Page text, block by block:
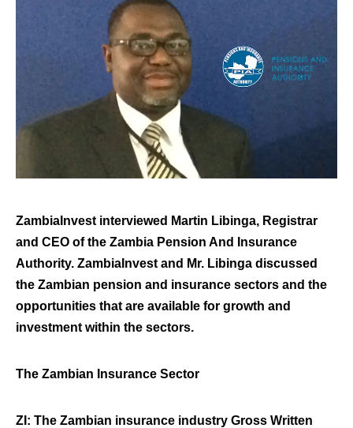
ZambiaInvest interviewed Martin Libinga, Registrar
and CEO of the Zambia Pension And Insurance
Authority. ZambiaInvest and Mr. Libinga discussed
the Zambian pension and insurance sectors and the
opportunities that are available for growth and
investment within the sectors.
The Zambian Insurance Sector
ZI: The Zambian insurance industry Gross Written